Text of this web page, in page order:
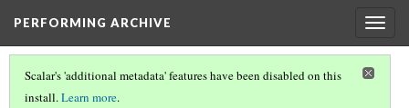
PERFORMING ARCHIVE
Scalar's 'additional metadata' features have been disabled on this
install.Learn more.
VOL. 10 ILLUSTRATIONS